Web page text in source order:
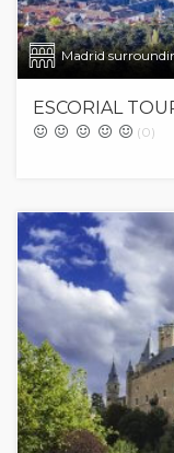
Madrid
ESCORIAL
(0)